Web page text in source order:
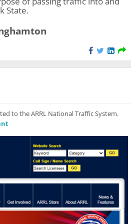
State.
to the ARRL National Traffic System.